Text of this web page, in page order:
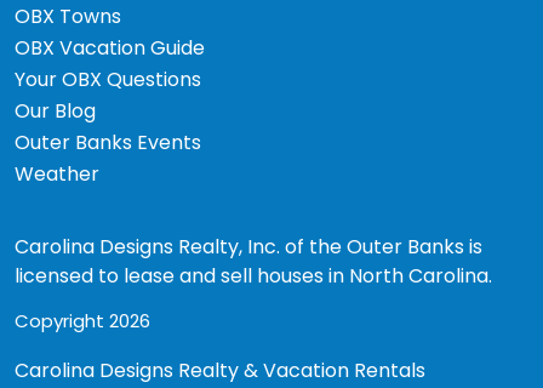
OBX Towns
OBX Vacation Guide
Your OBX Questions
Our Blog
Outer Banks Events
Weather
Carolina Designs Realty, Inc. of the Outer Banks is
licensed to lease and sell houses in North Carolina.
Copyright 2026
Carolina Designs Realty & Vacation Rentals